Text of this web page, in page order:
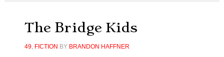
The Bridge Kids
49, FICTION BY BRANDON HAFFNER